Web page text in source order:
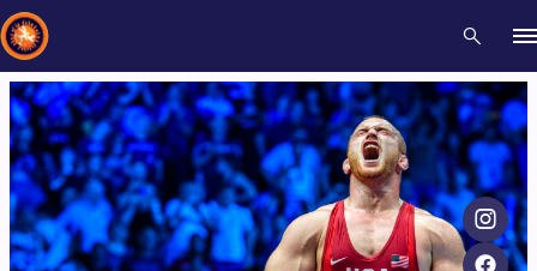
Recent results All Athletes Videos News Events
Type here to search